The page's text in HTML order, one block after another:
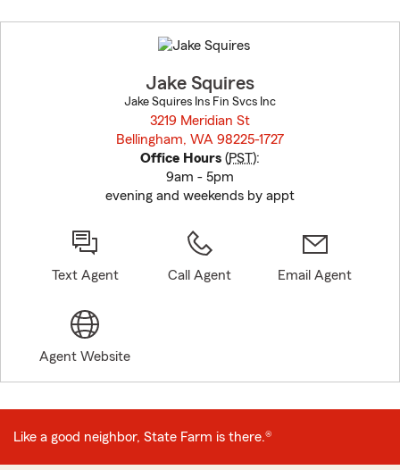
to
before
Jake Squires
Jake Squires Ins Fin Svcs Inc
3219 Meridian St
Bellingham, WA 98225-1727
Office Hours (PST):
9am - 5pm
evening and weekends by appt
Text Agent Call Agent Email Agent
Agent Website
Like a good neighbor, State Farm is there.®